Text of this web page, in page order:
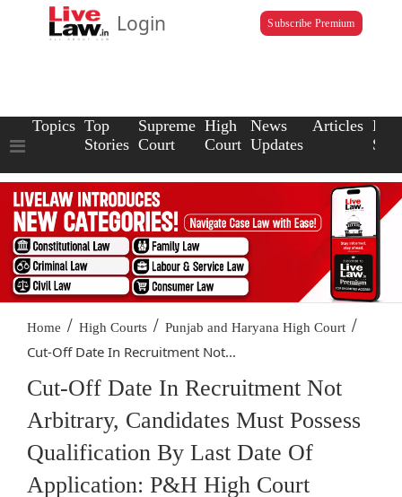
Login Subscribe Premium
Topics Top
Stories
Supreme
Court
High
Court
News
Updates
Articles Law
Home / High Courts / Punjab and Haryana High Court /
Cut-Off Date In Recruitment Not...
Cut-Off Date In Recruitment Not
Arbitrary, Candidates Must Possess
Qualification By Last Date Of
Application: P&H High Court